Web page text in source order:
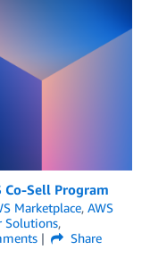
Co-Sell Program
Marketplace, AWS
Solutions,
Share